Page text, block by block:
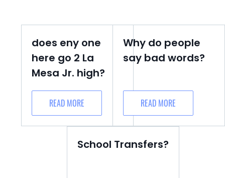
does eny one
here go 2 La
Mesa Jr. high?
READ MORE
Why do people
say bad words?
READ MORE
School Transfers?